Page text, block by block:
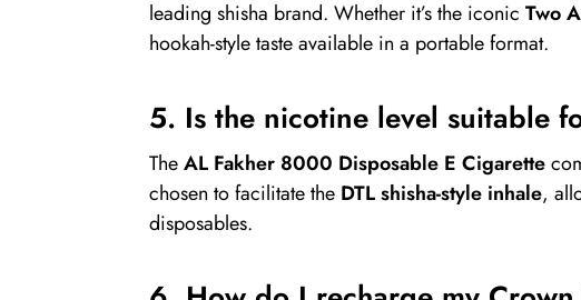
leading shisha brand. Whether it’s the iconicTwo
hookah-style taste available in a portable format.
5. Is the nicotine level suitable
TheAL Fakher 8000 Disposable E Cigarette
chosen to facilitate the DTL shisha-style inhale,
disposables.